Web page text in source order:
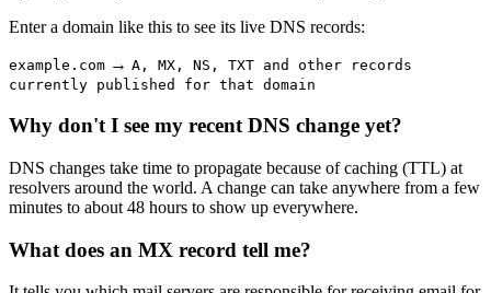
Enter a domain like this to see its live DNS records:
example.com → A, MX, NS, TXT and other records
currently published for that domain
Why don't I see my recent DNS change yet?
DNS changes take time to propagate because of caching (TTL) at
resolvers around the world. A change can take anywhere from a few
minutes to about 48 hours to show up everywhere.
What does an MX record tell me?